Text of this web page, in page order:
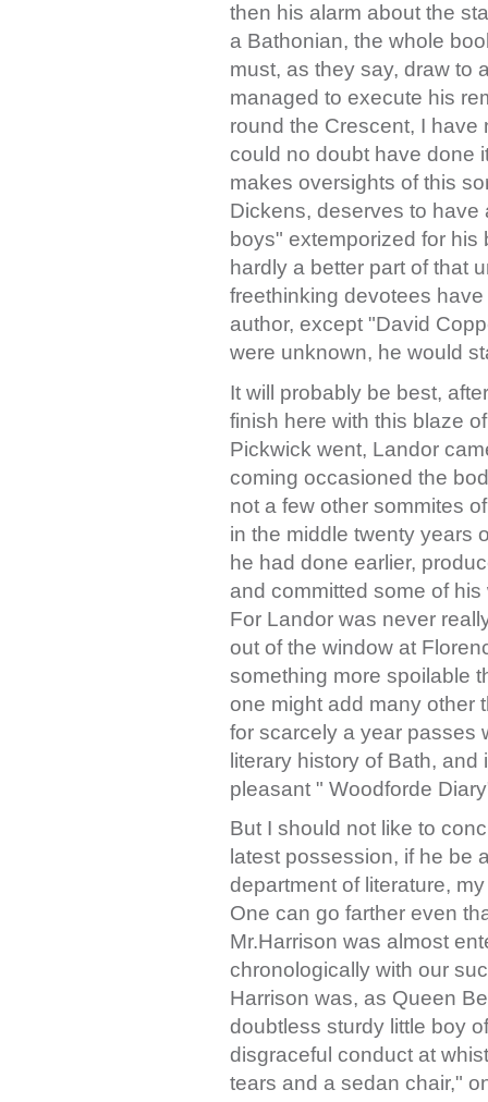
then his alarm about the
a Bathonian, the whole
must, as they say, draw to
managed to execute his
round the Crescent, I
could no doubt have done
makes oversights of this
Dickens, deserves to
boys" extemporized for
hardly a better part of that
freethinking devotees
author, except "David
were unknown, he would
It will probably be best,
finish here with this blaze
Pickwick went, Landor
coming occasioned the
not a few other sommites
in the middle twenty years
he had done earlier,
and committed some of
For Landor was never
out of the window at
something more spoilable
one might add many other
for scarcely a year passes
literary history of Bath,
pleasant " Woodforde
But I should not like to
latest possession, if he be
department of literature,
One can go farther even
Mr.Harrison was almost
chronologically with our
Harrison was, as Queen
doubtless sturdy little boy
disgraceful conduct at
tears and a sedan chair,"